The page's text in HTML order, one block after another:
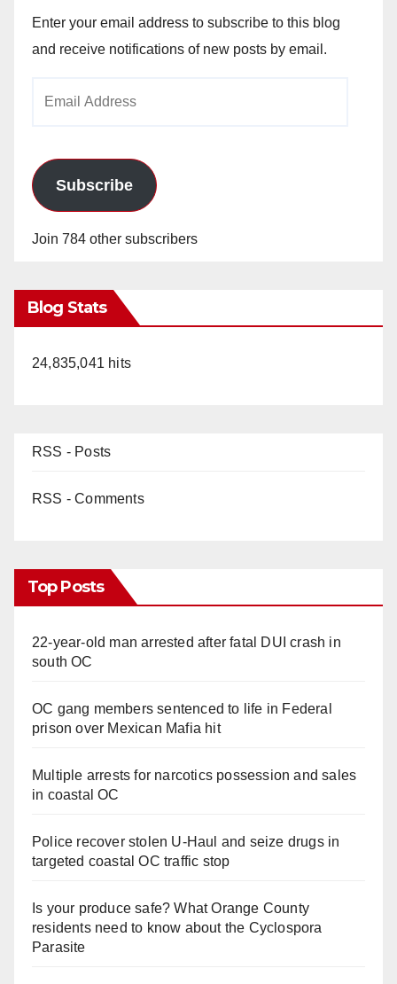
Enter your email address to subscribe to this blog
and receive notifications of new posts by email.
Subscribe
Join 784 other subscribers
Blog Stats
24,835,041 hits
RSS - Posts
RSS - Comments
Top Posts
22-year-old man arrested after fatal DUI crash in
south OC
OC gang members sentenced to life in Federal
prison over Mexican Mafia hit
Multiple arrests for narcotics possession and sales
in coastal OC
Police recover stolen U-Haul and seize drugs in
targeted coastal OC traffic stop
Is your produce safe? What Orange County
residents need to know about the Cyclospora
Parasite